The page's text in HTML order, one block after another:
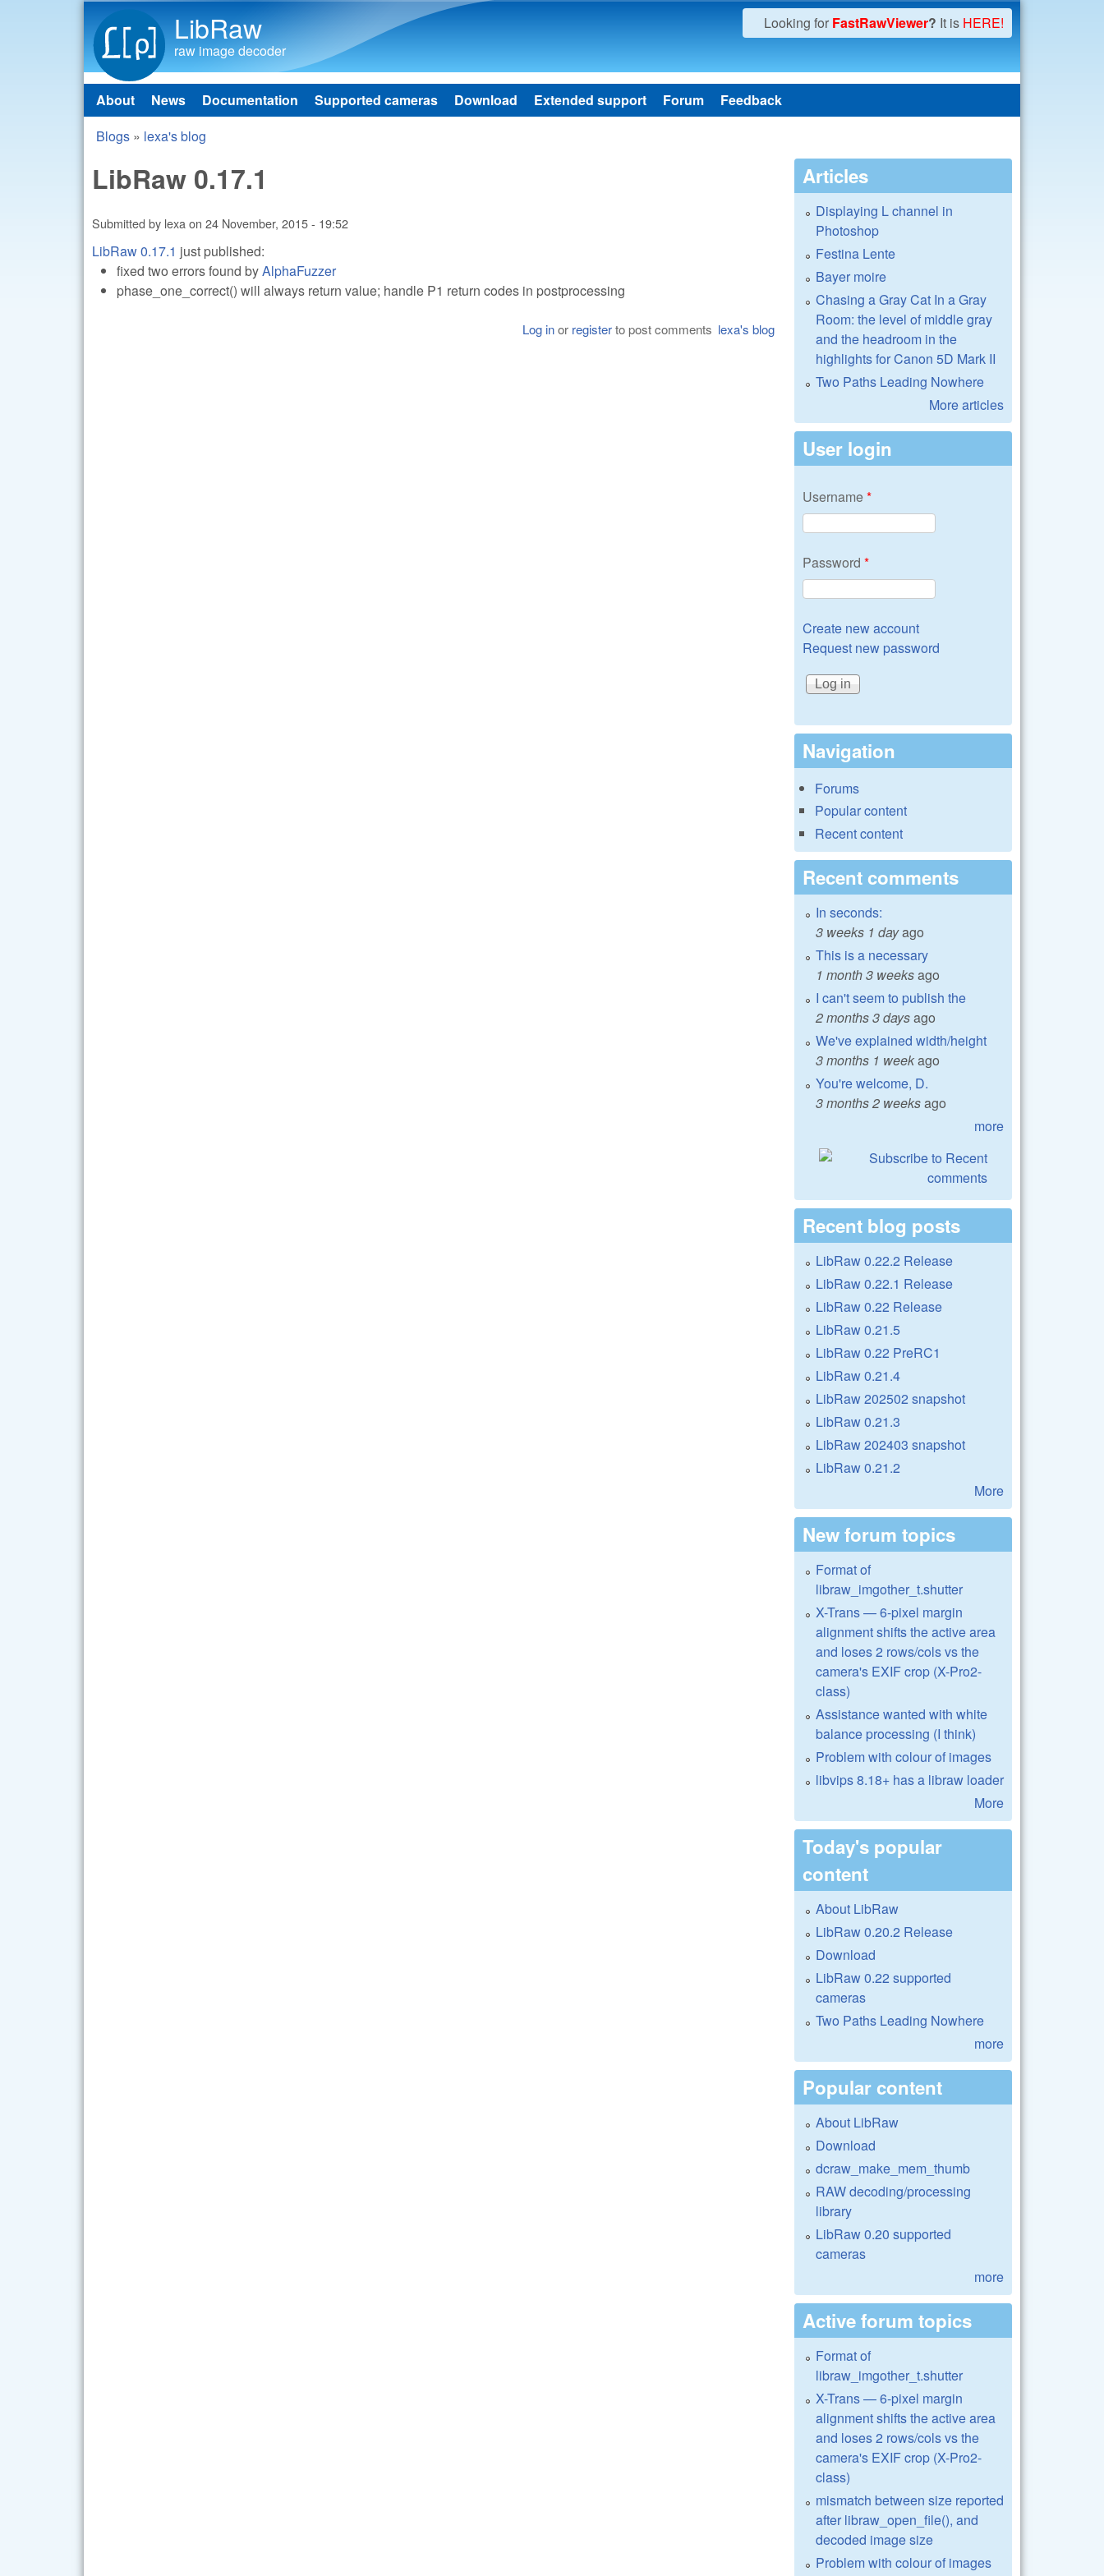
LibRaw
raw image decoder
Looking for FastRawViewer? It is HERE!
Main menu
About News Documentation Supported cameras Download Extended support Forum Feedback
You are here
Blogs » lexa's blog
LibRaw 0.17.1
Submitted by lexaon 24 November, 2015 - 19:52
LibRaw 0.17.1 just published:
fixed two errors found byAlphaFuzzer
phase_one_correct() will always return value; handle P1 return codes in postprocessing
lexa's blog
Log inor registerto post comments
Articles
Displaying L channel in
Photoshop
Festina Lente
Bayer moire
Chasing a Gray Cat In a Gray
Room: the level of middle gray
and the headroom in the
highlights for Canon 5D Mark II
Two Paths Leading Nowhere
More articles
User login
Username*
Password *
Create new account
Request new password
Navigation
Forums
Popular content
Recent content
Recent comments
In seconds:
3 weeks 1 dayago
This is a necessary
1 month 3 weeksago
I can't seem to publish the
2 months 3 daysago
We've explained width/height
3 months 1 weekago
You're welcome, D.
3 months 2 weeksago
more
Recent blog posts
LibRaw 0.22.2 Release
LibRaw 0.22.1 Release
LibRaw 0.22 Release
LibRaw 0.21.5
LibRaw 0.22 PreRC1
LibRaw 0.21.4
LibRaw 202502 snapshot
LibRaw 0.21.3
LibRaw 202403 snapshot
LibRaw 0.21.2
More
New forum topics
Format of
libraw_imgother_t.shutter
X-Trans — 6-pixel margin
alignment shifts the active area
and loses 2 rows/cols vs the
camera's EXIF crop (X-Pro2-
class)
Assistance wanted with white
balance processing (I think)
Problem with colour of images
libvips 8.18+ has a libraw loader
More
Today's popular
content
About LibRaw
LibRaw 0.20.2 Release
Download
LibRaw 0.22 supported
cameras
Two Paths Leading Nowhere
more
Popular content
About LibRaw
Download
dcraw_make_mem_thumb
RAW decoding/processing
library
LibRaw 0.20 supported
cameras
more
Active forum topics
Format of
libraw_imgother_t.shutter
X-Trans — 6-pixel margin
alignment shifts the active area
and loses 2 rows/cols vs the
camera's EXIF crop (X-Pro2-
class)
mismatch between size reported
after libraw_open_file(), and
decoded image size
Problem with colour of images